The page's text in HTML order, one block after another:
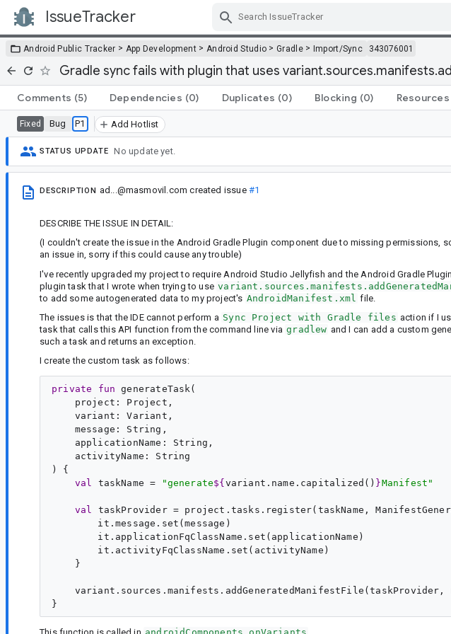
IssueTracker
Android Public Tracker > App Development > Android Studio >Gradle> Import/Sync 343076001
Gradle sync fails with plugin that uses
Comments (5) Dependencies (0) Duplicates (0) Blocking (0) Resources
Fixed Bug P1 Add Hotlist
STATUS UPDATE No update yet.
DESCRIPTION ad...@masmovil.com created issue #1
DESCRIBE THE ISSUE IN DETAIL:
(I couldn't create the issue in the Android Gradle Plugin component due to missing permissions,
an issue in, sorry if this could cause any trouble)
I've recently upgraded my project to require Android Studio Jellyfish and the Android Gradle
plugin task that I wrote when trying to use
to add some autogenerated data to my project's AndroidManifest.xml file.
The issues is that the IDE cannot perform a Sync Project with Gradle files action if I
task that calls this API function from the command line via gradlew and I can add a custom
such a task and returns an exception.
I create the custom task as follows:
private fun generateTask(
project : Project ,
variant : Variant ,
message : String ,
applicationName : String ,
activityName : String
) {
val
taskName = "generate${ variant.name.capitalized() }Manifest "
val taskProvider = project.tasks.register(taskName,
        it.message.set(message)
        it.applicationFqClassName.set(applicationName)
        it.activityFqClassName.set(activityName)
    }